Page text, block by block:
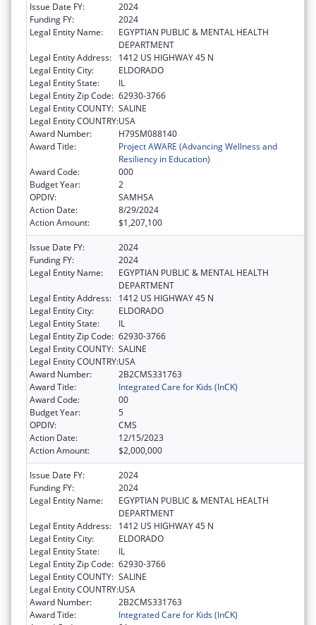
Issue Date FY:
2024
Funding FY:
2024
Legal Entity Name:
EGYPTIAN PUBLIC & MENTAL HEALTH
DEPARTMENT
Legal Entity Address:
1412 US HIGHWAY 45 N
Legal Entity City:
ELDORADO
Legal Entity State:
IL
Legal Entity Zip Code: 62930-3766
Legal Entity COUNTY: SALINE
Legal Entity COUNTRY:USA
Award Number:
H79SM088140
Award Title:
Project AWARE (Advancing Wellness and
Resiliency in Education)
Award Code:
000
Budget Year:
2
OPDIV:
SAMHSA
Action Date:
8/29/2024
Action Amount:
$1,207,100
Issue Date FY:
2024
Funding FY:
2024
Legal Entity Name:
EGYPTIAN PUBLIC & MENTAL HEALTH
DEPARTMENT
Legal Entity Address:
1412 US HIGHWAY 45 N
Legal Entity City:
ELDORADO
Legal Entity State:
IL
Legal Entity Zip Code: 62930-3766
Legal Entity COUNTY: SALINE
Legal Entity COUNTRY:USA
Award Number:
2B2CMS331763
Award Title:
Integrated Care for Kids (InCK)
Award Code:
00
Budget Year:
5
OPDIV:
CMS
Action Date:
12/15/2023
Action Amount:
$2,000,000
Issue Date FY:
2024
Funding FY:
2024
Legal Entity Name:
EGYPTIAN PUBLIC & MENTAL HEALTH
DEPARTMENT
Legal Entity Address:
1412 US HIGHWAY 45 N
Legal Entity City:
ELDORADO
Legal Entity State:
IL
Legal Entity Zip Code: 62930-3766
Legal Entity COUNTY: SALINE
Legal Entity COUNTRY:USA
Award Number:
2B2CMS331763
Award Title:
Integrated Care for Kids (InCK)